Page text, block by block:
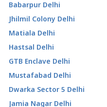
Babarpur Delhi
Jhilmil Colony Delhi
Matiala Delhi
Hastsal Delhi
GTB Enclave Delhi
Mustafabad Delhi
Dwarka Sector 5 Delhi
Jamia Nagar Delhi